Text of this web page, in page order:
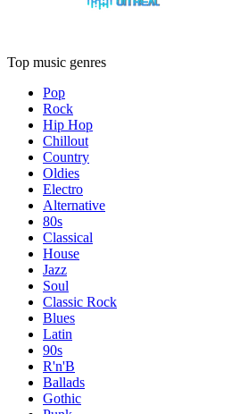
Top music genres
Pop
Rock
Hip Hop
Chillout
Country
Oldies
Electro
Alternative
80s
Classical
House
Jazz
Soul
Classic Rock
Blues
Latin
90s
R'n'B
Ballads
Gothic